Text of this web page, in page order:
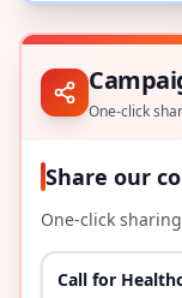
One-click
Share our
One-click
Call for